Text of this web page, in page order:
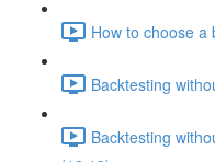
How to choose a
Backtesting
Backtesting